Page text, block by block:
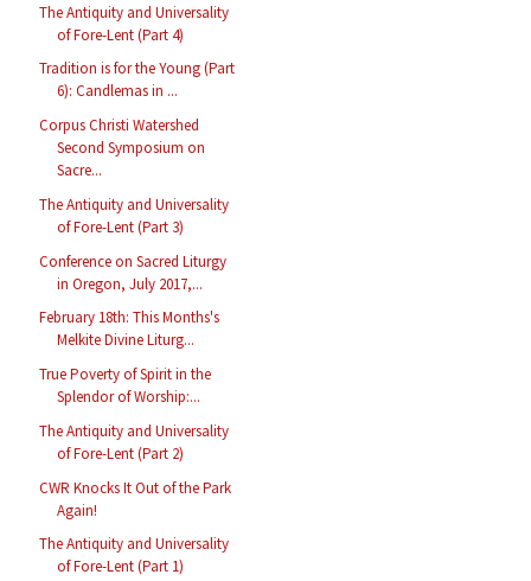
The Antiquity and Universality
of Fore-Lent (Part 4)
Tradition is for the Young (Part
6): Candlemas in ...
Corpus Christi Watershed
Second Symposium on
Sacre...
The Antiquity and Universality
of Fore-Lent (Part 3)
Conference on Sacred Liturgy
in Oregon, July 2017,...
February 18th: This Months's
Melkite Divine Liturg...
True Poverty of Spirit in the
Splendor of Worship:...
The Antiquity and Universality
of Fore-Lent (Part 2)
CWR Knocks It Out of the Park
Again!
The Antiquity and Universality
of Fore-Lent (Part 1)